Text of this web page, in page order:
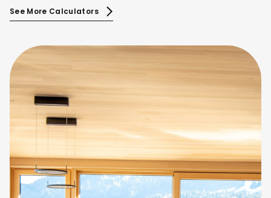
See More Calculators